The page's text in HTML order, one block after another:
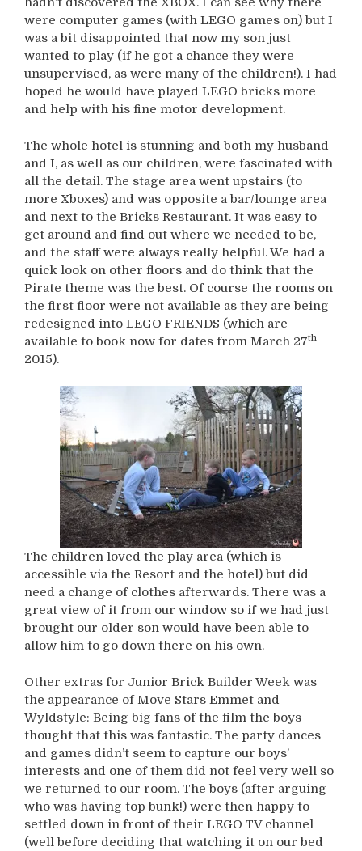
were computer games (with LEGO games on) but I
was a bit disappointed that now my son just
wanted to play (if he got a chance they were
unsupervised, as were many of the children!). I had
hoped he would have played LEGO bricks more
and help with his fine motor development.
The whole hotel is stunning and both my husband
and I, as well as our children, were fascinated with
all the detail. The stage area went upstairs (to
more Xboxes) and was opposite a bar/lounge area
and next to the Bricks Restaurant. It was easy to
get around and find out where we needed to be,
and the staff were always really helpful. We had a
quick look on other floors and do think that the
Pirate theme was the best. Of course the rooms on
the first floor were not available as they are being
redesigned into LEGO FRIENDS (which are
available to book now for dates from March 27th
2015).
The children loved the play area (which is
accessible via the Resort and the hotel) but did
need a change of clothes afterwards. There was a
great view of it from our window so if we had just
brought our older son would have been able to
allow him to go down there on his own.
Other extras for Junior Brick Builder Week was
the appearance of Move Stars Emmet and
Wyldstyle: Being big fans of the film the boys
thought that this was fantastic. The party dances
and games didn’t seem to capture our boys’
interests and one of them did not feel very well so
we returned to our room. The boys (after arguing
who was having top bunk!) were then happy to
settled down in front of their LEGO TV channel
(well before deciding that watching it on our bed